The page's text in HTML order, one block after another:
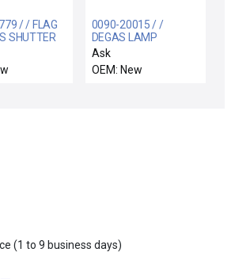
/ / FLAG
SHUTTER
0090-20015 / /
DEGAS LAMP
OVERTEMP SWITCH
ASSY
Ask
OEM: New
(1 to 9 business days)